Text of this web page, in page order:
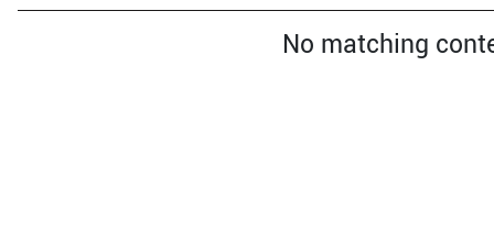
No matching